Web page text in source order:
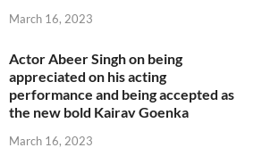
March 16, 2023
Actor Abeer Singh on being
appreciated on his acting
performance and being accepted as
the new bold Kairav Goenka
March 16, 2023